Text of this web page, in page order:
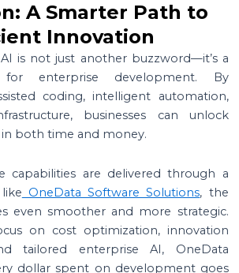
A Smarter Path to
Innovation
AI is not just another buzzword—it’s a
for enterprise development. By
coding, intelligent automation,
businesses can unlock
in both time and money.
capabilities are delivered through a
OneData Software Solutions, the
even smoother and more strategic.
on cost optimization, innovation
tailored enterprise AI, OneData
dollar spent on development goes